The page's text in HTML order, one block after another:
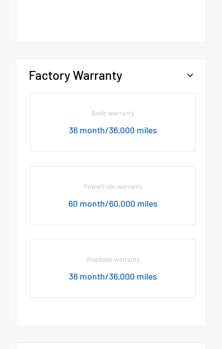
Factory Warranty
Basic warranty
36 month/36,000 miles
Powertrain warranty
60 month/60,000 miles
Roadside warranty
36 month/36,000 miles